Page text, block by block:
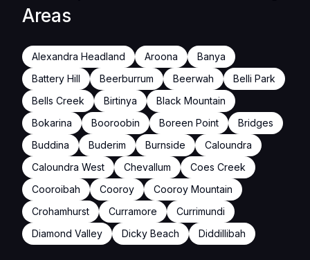
Areas
Alexandra Headland Aroona
Banya
Battery Hill
Beerburrum Beerwah
Belli Park
Bells Creek
Birtinya
Black Mountain
Bokarina
Booroobin Boreen Point
Bridges
Buddina
Buderim Burnside
Caloundra
Caloundra West
Chevallum
Coes Creek
Cooroibah
Cooroy
Cooroy Mountain
Crohamhurst
Curramore
Currimundi
Diamond Valley
Dicky Beach Diddillibah